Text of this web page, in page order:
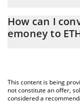
easily calculate the
entering the amount
You can also use our
to check the latest
and crypto currencies.
How can I
emoney to
This content is being
not constitute an offer,
considered a